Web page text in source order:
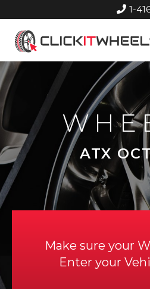
1-
Home
ATX
Make sure your
Enter your